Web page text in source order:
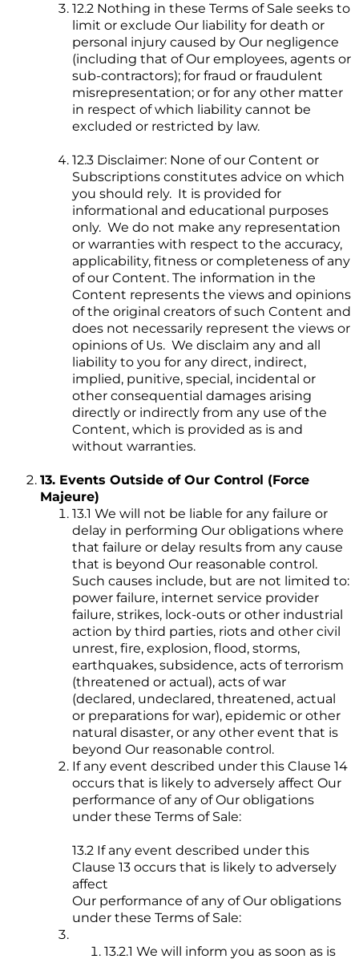
12.2 Nothing in these Terms of Sale seeks to
limit or exclude Our liability for death or
personal injury caused by Our negligence
(including that of Our employees, agents or
sub-contractors); for fraud or fraudulent
misrepresentation; or for any other matter
in respect of which liability cannot be
excluded or restricted by law.
12.3 Disclaimer: None of our Content or
Subscriptions constitutes advice on which
you should rely. It is provided for
informational and educational purposes
only. We do not make any representation
or warranties with respect to the accuracy,
applicability, fitness or completeness of any
of our Content. The information in the
Content represents the views and opinions
of the original creators of such Content and
does not necessarily represent the views or
opinions of Us. We disclaim any and all
liability to you for any direct, indirect,
implied, punitive, special, incidental or
other consequential damages arising
directly or indirectly from any use of the
Content, which is provided as is and
without warranties.
13. Events Outside of Our Control (Force
Majeure)
13.1 We will not be liable for any failure or
delay in performing Our obligations where
that failure or delay results from any cause
that is beyond Our reasonable control.
Such causes include, but are not limited to:
power failure, internet service provider
failure, strikes, lock-outs or other industrial
action by third parties, riots and other civil
unrest, fire, explosion, flood, storms,
earthquakes, subsidence, acts of terrorism
(threatened or actual), acts of war
(declared, undeclared, threatened, actual
or preparations for war), epidemic or other
natural disaster, or any other event that is
beyond Our reasonable control.
If any event described under this Clause 14
occurs that is likely to adversely affect Our
performance of any of Our obligations
under these Terms of Sale:
13.2 If any event described under this
Clause 13 occurs that is likely to adversely
affect
Our performance of any of Our obligations
under these Terms of Sale:
13.2.1 We will inform you as soon as is